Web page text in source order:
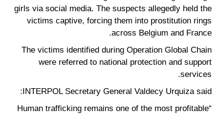
girls via social media. The suspects allegedly held the
victims captive, forcing them into prostitution rings
across Belgium and France.
The victims identified during Operation Global Chain
were referred to national protection and support
services.
INTERPOL Secretary General Valdecy Urquiza said:
“Human trafficking remains one of the most profitable